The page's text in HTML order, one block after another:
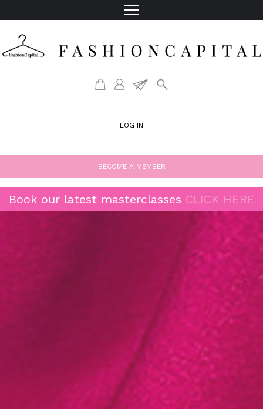
LOG IN
BECOME A MEMBER
Book our latest masterclasses CLICK HERE